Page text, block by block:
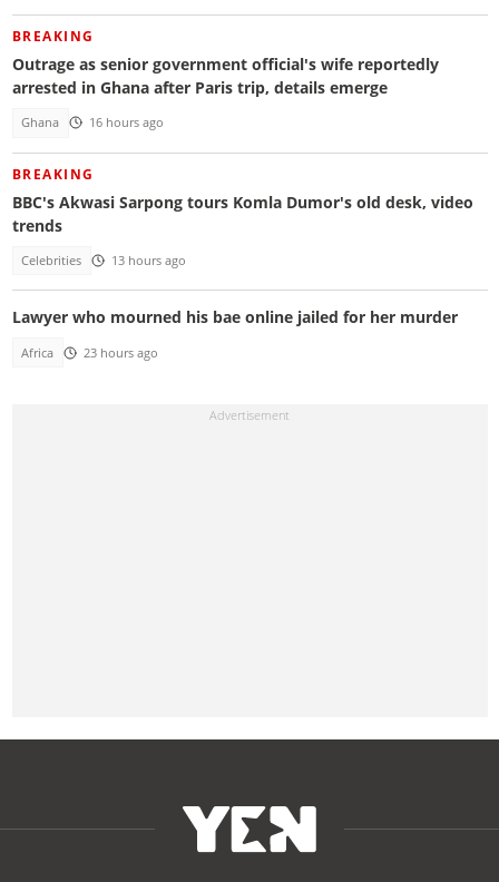
BREAKING
Outrage as senior government official's wife reportedly
arrested in Ghana after Paris trip, details emerge
Ghana 16 hours ago
BREAKING
BBC's Akwasi Sarpong tours Komla Dumor's old desk, video
trends
Celebrities 13 hours ago
Lawyer who mourned his bae online jailed for her murder
Africa 23 hours ago